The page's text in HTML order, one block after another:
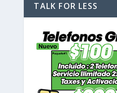
TALK FOR LESS